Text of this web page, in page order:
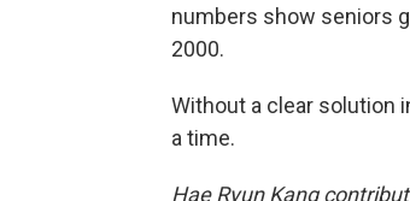
numbers show seniors
2000.
Without a clear solution
a time.
Hae Ryun Kang